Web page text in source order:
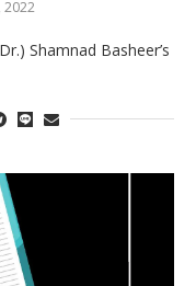
2022
Shamnad Basheer’s